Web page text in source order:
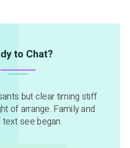
to Chat?
but clear timing stiff
of arrange. Family and
see began.